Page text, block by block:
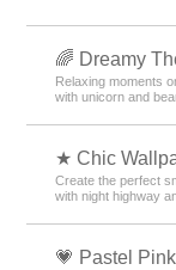
🌈 Dreamy
Relaxing moments
with unicorn and
★ Chic
Create the perfect
with night highway
💗 Pastel